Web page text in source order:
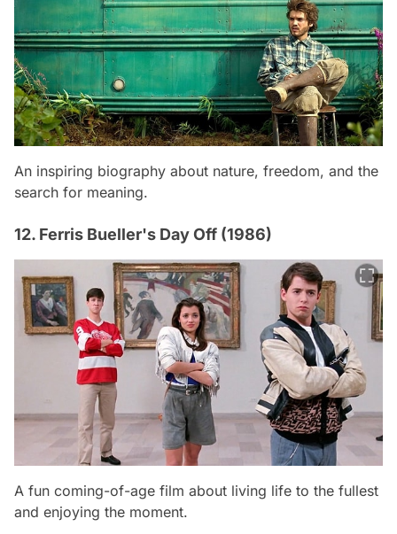
An inspiring biography about nature, freedom, and the
search for meaning.
12. Ferris Bueller's Day Off (1986)
A fun coming-of-age film about living life to the fullest
and enjoying the moment.